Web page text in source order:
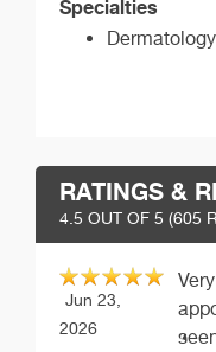
Specialties
Dermatology
RATINGS &
4.5 OUT OF 5 (605
Jun 23,
2026